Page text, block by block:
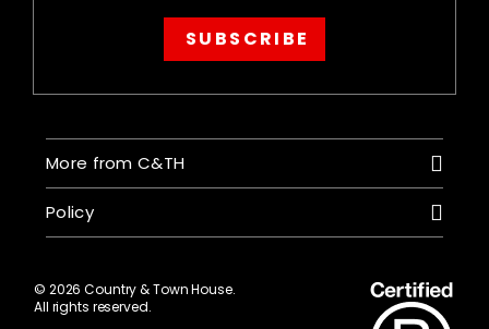
SUBSCRIBE
More from C&TH
Policy
© 2026 Country & Town House.
All rights reserved.